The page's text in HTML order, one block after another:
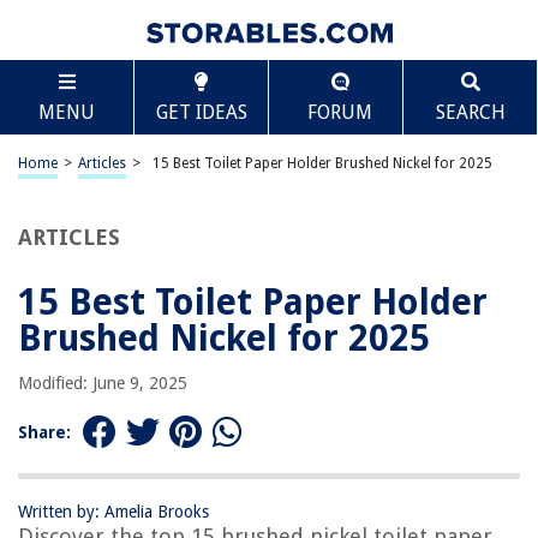
MENU GET IDEAS FORUM SEARCH
Home > Articles > 15 Best Toilet Paper Holder Brushed Nickel for 2025
ARTICLES
15 Best Toilet Paper Holder
Brushed Nickel for 2025
Modified: June 9, 2025
Share:
Written by: Amelia Brooks
TABLE OF CONTENTS
15 Best Toilet Paper Holder Brushed Nickel for 2025
BEST OVERALL:
TASTOS Brushed Nickel TP Holder SUS304 Stainless Steel
BEST RATING:
Jump to Review
BEST VALUE:
Jump to Review
BESTSELLER:
OUR PICK:
Scroll